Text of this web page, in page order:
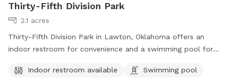
Thirty-Fifth Division Park
2.1 acres
Thirty-Fifth Division Park in Lawton, Oklahoma offers an
indoor restroom for convenience and a swimming pool for
Lawton, OK 73507 and provides a great space for dogs to
Indoor restroom available Swimming pool